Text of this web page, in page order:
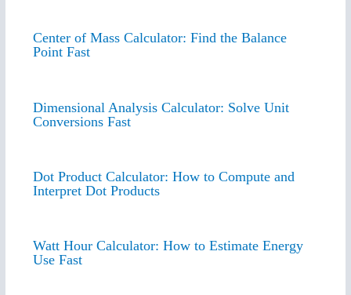
Center of Mass Calculator: Find the Balance
Point Fast
Dimensional Analysis Calculator: Solve Unit
Conversions Fast
Dot Product Calculator: How to Compute and
Interpret Dot Products
Watt Hour Calculator: How to Estimate Energy
Use Fast